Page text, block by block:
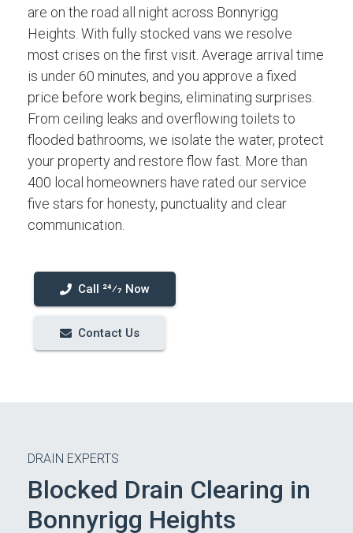
are on the road all night across Bonnyrigg
Heights. With fully stocked vans we resolve
most crises on the first visit. Average arrival time
is under 60 minutes, and you approve a fixed
price before work begins, eliminating surprises.
From ceiling leaks and overflowing toilets to
flooded bathrooms, we isolate the water, protect
your property and restore flow fast. More than
400 local homeowners have rated our service
five stars for honesty, punctuality and clear
communication.
Call 24⁄7 Now
Contact Us
DRAIN EXPERTS
Blocked Drain Clearing in
Bonnyrigg Heights